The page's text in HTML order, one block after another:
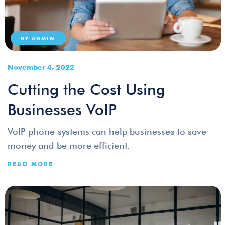
BY ADMIN
November 4, 2022
Cutting the Cost Using
Businesses VoIP
VoIP phone systems can help businesses to save
money and be more efficient.
READ MORE